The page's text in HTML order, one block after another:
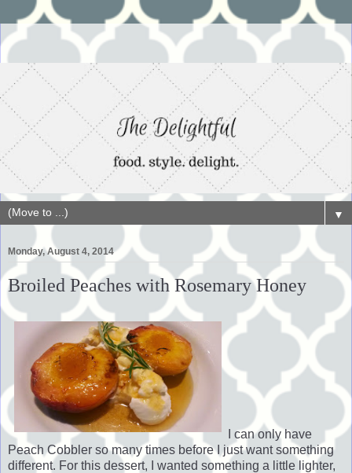
▼
Monday, August 4, 2014
Broiled Peaches with Rosemary Honey
I can only have
Peach Cobbler so many times before I just want something
different. For this dessert, I wanted something a little lighter,